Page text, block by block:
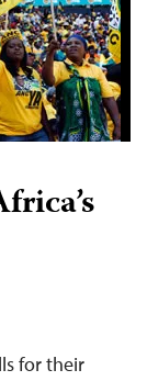
for their